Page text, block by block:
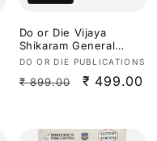
Do or Die Vijaya
Shikaram General
Studies Useful for
Latest Aug
Vendor:
DO OR DIE PUBLICATIONS
Regular
₹ 899.00
Sale
₹ 499.00